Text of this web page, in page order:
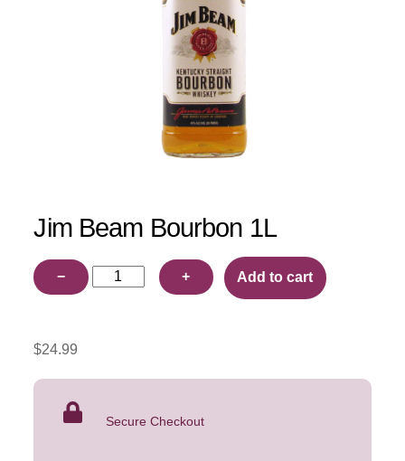
Jim Beam Bourbon 1L
$24.99
Secure Checkout
−
Jim
+ Add to cart